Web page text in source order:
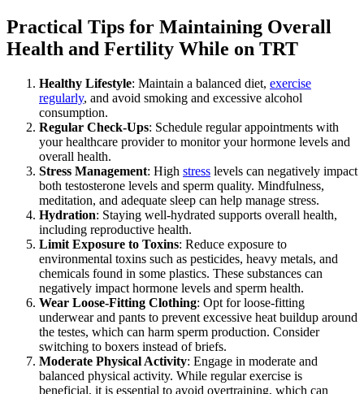
Practical Tips for Maintaining Overall
Health and Fertility While on TRT
Healthy Lifestyle: Maintain a balanced diet, exercise
regularly, and avoid smoking and excessive alcohol
consumption.
Regular Check-Ups: Schedule regular appointments with
your healthcare provider to monitor your hormone levels and
overall health.
Stress Management: High stress levels can negatively impact
both testosterone levels and sperm quality. Mindfulness,
meditation, and adequate sleep can help manage stress.
Hydration: Staying well-hydrated supports overall health,
including reproductive health.
Limit Exposure to Toxins: Reduce exposure to
environmental toxins such as pesticides, heavy metals, and
chemicals found in some plastics. These substances can
negatively impact hormone levels and sperm health.
Wear Loose-Fitting Clothing: Opt for loose-fitting
underwear and pants to prevent excessive heat buildup around
the testes, which can harm sperm production. Consider
switching to boxers instead of briefs.
Moderate Physical Activity: Engage in moderate and
balanced physical activity. While regular exercise is
beneficial, it is essential to avoid overtraining, which can